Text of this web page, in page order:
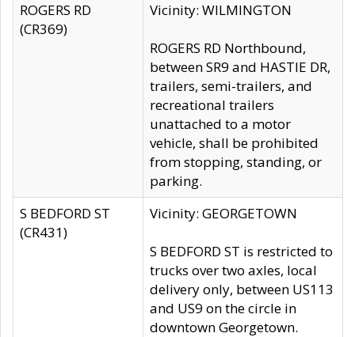
ROGERS RD
(CR369)
Vicinity: WILMINGTON
ROGERS RD Northbound,
between SR9 and HASTIE DR,
trailers, semi-trailers, and
recreational trailers
unattached to a motor
vehicle, shall be prohibited
from stopping, standing, or
parking.
S BEDFORD ST
(CR431)
Vicinity: GEORGETOWN
S BEDFORD ST is restricted to
trucks over two axles, local
delivery only, between US113
and US9 on the circle in
downtown Georgetown.